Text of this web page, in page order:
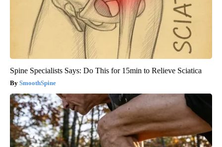
Spine Specialists Says: Do This for 15min to Relieve Sciatica
SmoothSpine